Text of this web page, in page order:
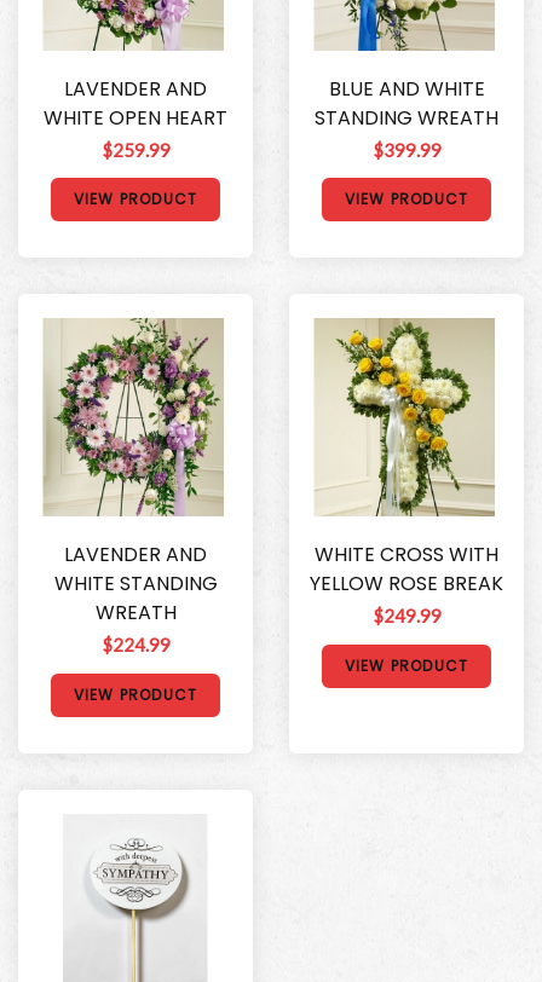
LAVENDER AND
WHITE OPEN HEART
$259.99
VIEW PRODUCT
BLUE AND WHITE
STANDING WREATH
$399.99
VIEW PRODUCT
LAVENDER AND
WHITE STANDING
WREATH
$224.99
VIEW PRODUCT
WHITE CROSS WITH
YELLOW ROSE BREAK
$249.99
VIEW PRODUCT